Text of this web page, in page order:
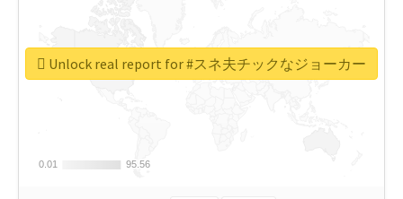
0.01
0.01 95.56
95.56
Unlock real report for #スネ夫チックなジョーカー